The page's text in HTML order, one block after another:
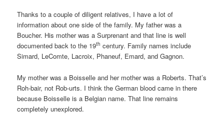
Thanks to a couple of diligent relatives, I have a lot of
information about one side of the family. My father was a
Boucher. His mother was a Surprenant and that line is well
documented back to the 19th century. Family names include
Simard, LeComte, Lacroix, Phaneuf, Emard, and Gagnon.
My mother was a Boisselle and her mother was a Roberts. That’s
Roh-bair, not Rob-urts. I think the German blood came in there
because Boisselle is a Belgian name. That line remains
completely unexplored.